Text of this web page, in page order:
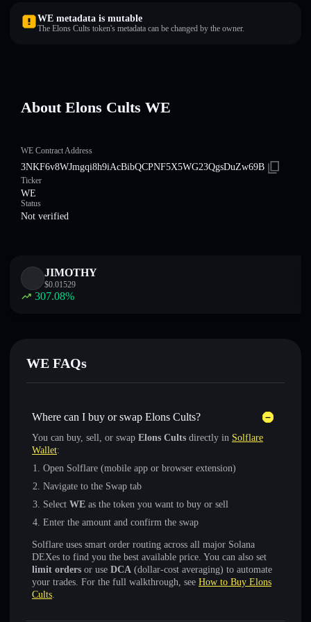
WE metadata is mutable
The Elons Cults token's metadata can be changed by the owner.
About Elons Cults WE
WE Contract Address
3NKF6v8WJmgqi8h9iAcBibQCPNF5X5WG23QgsDuZw69B
Ticker
WE
Status
Not verified
JIMOTHY
$0.01529
307.08%
WE FAQs
Where can I buy or swap Elons Cults?
You can buy, sell, or swap Elons Cults directly in Solflare
Wallet:
Open Solflare (mobile app or browser extension)
Navigate to the Swap tab
Select WE as the token you want to buy or sell
Enter the amount and confirm the swap
Solflare uses smart order routing across all major Solana
DEXes to find you the best available price. You can also set
limit orders or use DCA (dollar-cost averaging) to automate
your trades. For the full walkthrough, see How to Buy Elons
Cults.